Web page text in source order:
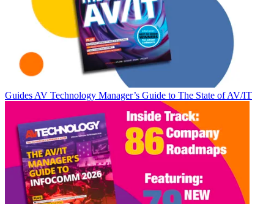
Guides AV Technology Manager’s Guide to The State of AV/IT